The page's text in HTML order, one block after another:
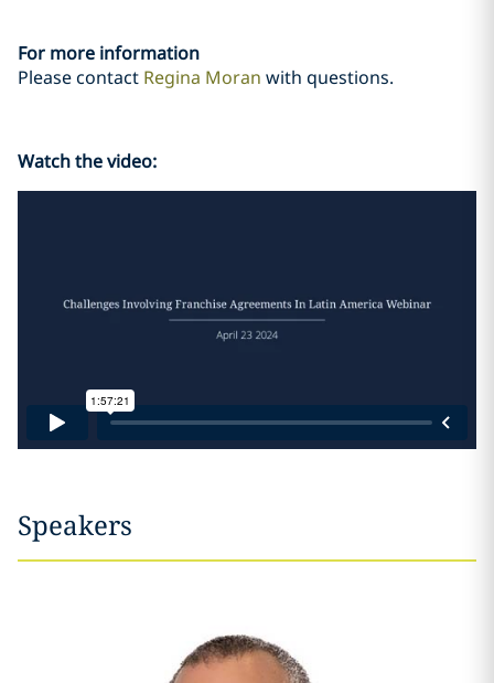
For more information
Please contact Regina Moran with questions.
Watch the video:
Speakers